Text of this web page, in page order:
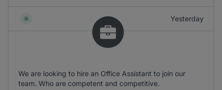
Yesterday
We are looking to hire an Office Assistant to join our
team. Who are competent and competitive.